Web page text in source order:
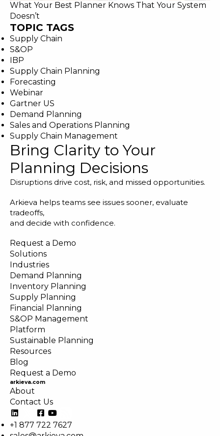
What Your Best Planner Knows That Your System
Doesn’t
TOPIC TAGS
Supply Chain
S&OP
IBP
Supply Chain Planning
Forecasting
Webinar
Gartner US
Demand Planning
Sales and Operations Planning
Supply Chain Management
Bring Clarity to Your
Planning Decisions
Disruptions drive cost, risk, and missed opportunities.
Arkieva helps teams see issues sooner, evaluate
tradeoffs,
and decide with confidence.
Request a Demo
Solutions
Industries
Demand Planning
Inventory Planning
Supply Planning
Financial Planning
S&OP Management
Platform
Sustainable Planning
Resources
Blog
Request a Demo
arkieva.com
About
Contact Us
+1 877 722 7627